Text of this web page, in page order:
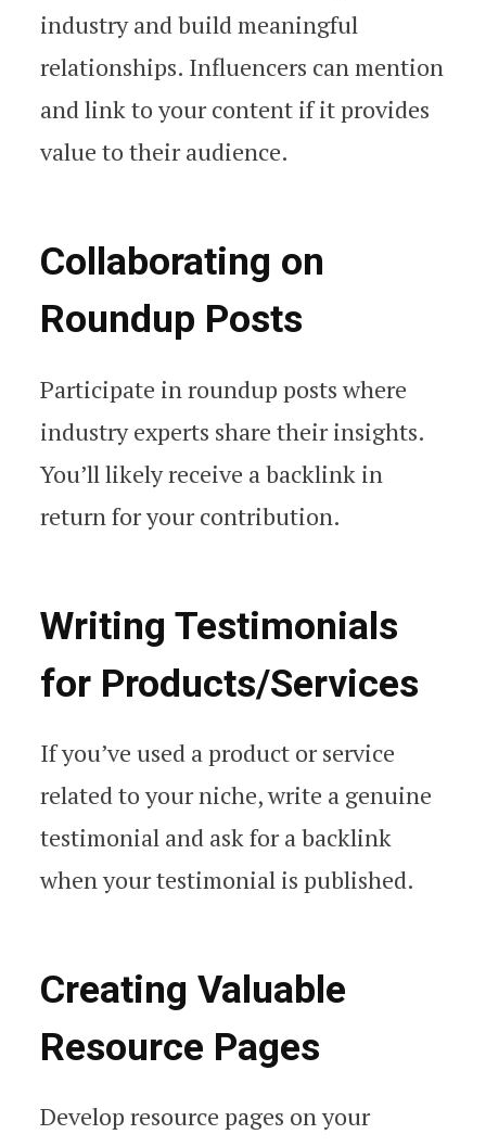
industry and build meaningful
relationships. Influencers can mention
and link to your content if it provides
value to their audience.
Collaborating on
Roundup Posts
Participate in roundup posts where
industry experts share their insights.
You’ll likely receive a backlink in
return for your contribution.
Writing Testimonials
for Products/Services
If you’ve used a product or service
related to your niche, write a genuine
testimonial and ask for a backlink
when your testimonial is published.
Creating Valuable
Resource Pages
Develop resource pages on your